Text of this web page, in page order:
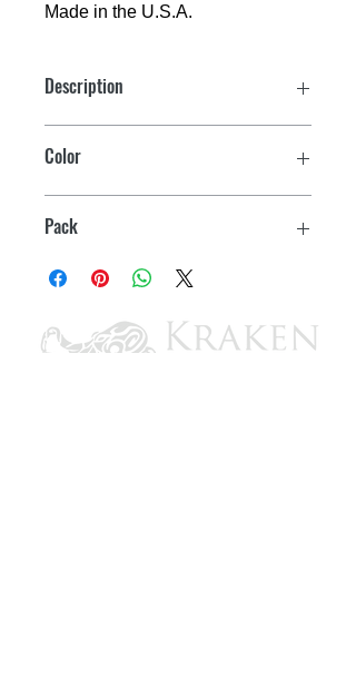
Made in the U.S.A.
Description
Color
Pack
10